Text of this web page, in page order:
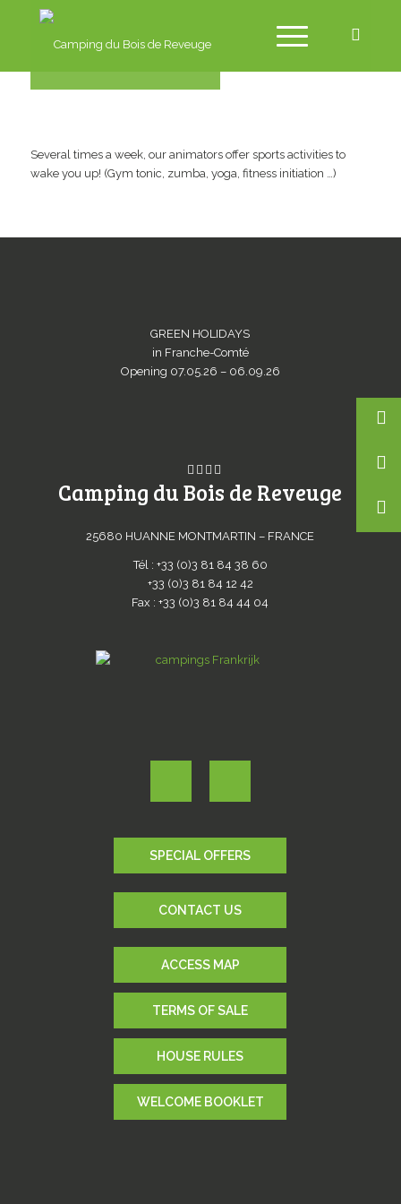
Several times a week, our animators offer sports activities to
wake you up! (Gym tonic, zumba, yoga, fitness initiation …)
GREEN HOLIDAYS
in Franche-Comté
Opening 07.05.26 – 06.09.26
Camping du Bois de Reveuge
25680 HUANNE MONTMARTIN – FRANCE
Tél : +33 (0)3 81 84 38 60
+33 (0)3 81 84 12 42
Fax : +33 (0)3 81 84 44 04
SPECIAL OFFERS
CONTACT US
ACCESS MAP
TERMS OF SALE
HOUSE RULES
WELCOME BOOKLET